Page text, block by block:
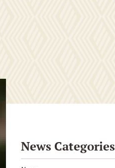
News Categories